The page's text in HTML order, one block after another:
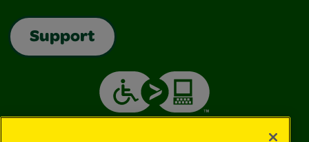
Support